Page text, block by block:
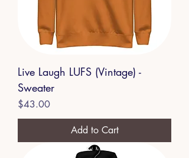
Live Laugh LUFS (Vintage) -
Sweater
Price
$43.00
Add to Cart